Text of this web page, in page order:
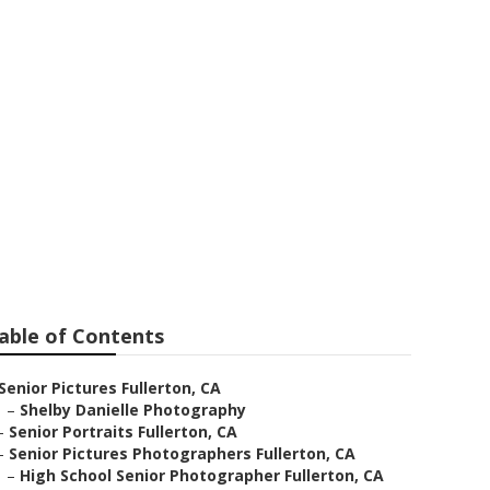
of Contents
Senior Pictures Fullerton, CA
– Shelby Danielle Photography
Senior Portraits Fullerton, CA
Senior Pictures Photographers Fullerton, CA
– High School Senior Photographer Fullerton, CA